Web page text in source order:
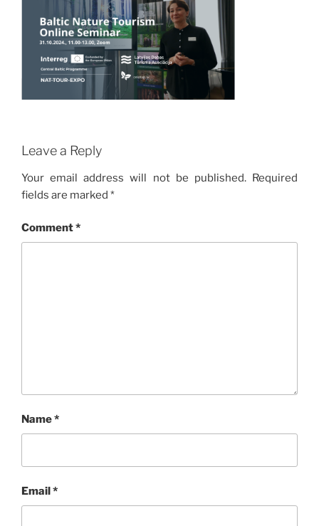
Leave a Reply
Your email address will not be published. Required
fields are marked *
Comment*
Name*
Email*